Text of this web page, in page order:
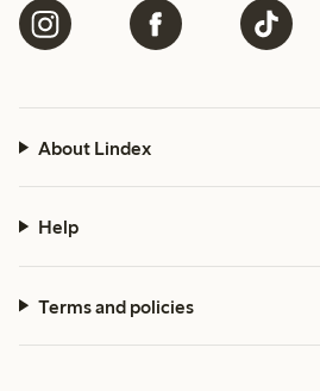
About Lindex
Help
Terms and policies